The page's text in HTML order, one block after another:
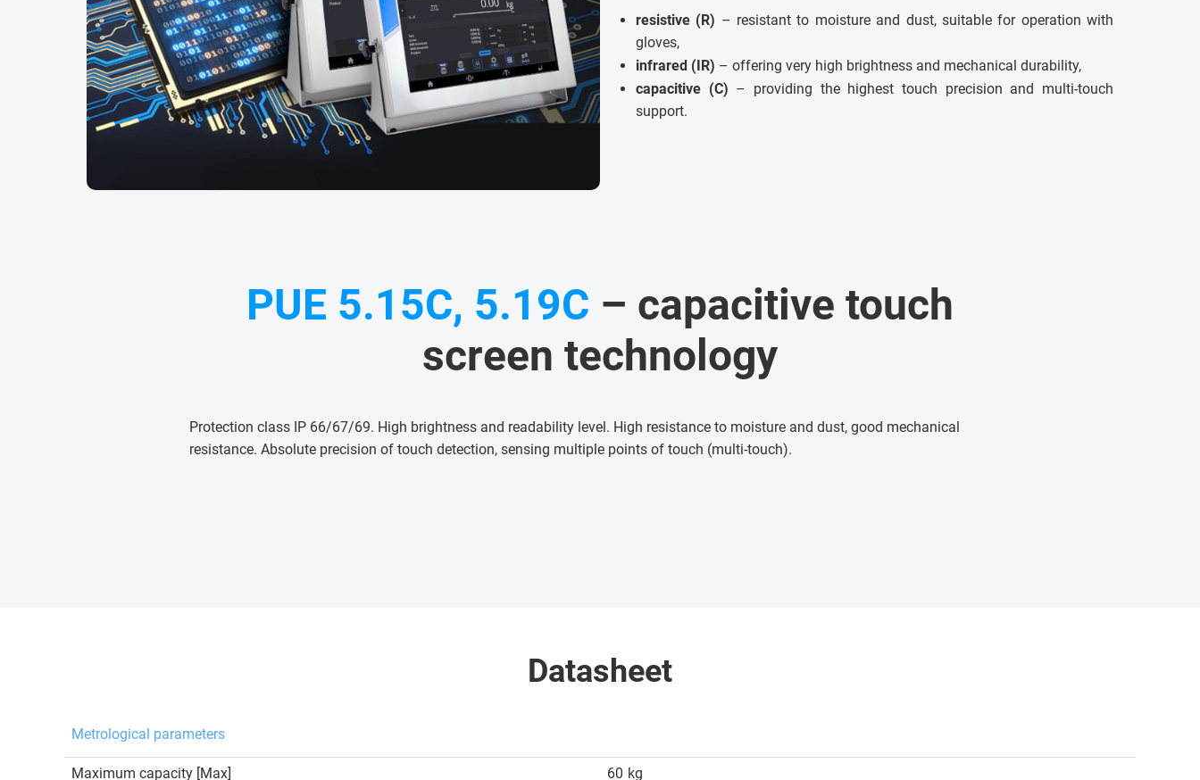
resistive (R) – resistant to moisture and dust, suitable for operation with
gloves,
infrared (IR) – offering very high brightness and mechanical durability,
capacitive (C) – providing the highest touch precision and multi-touch
support.
PUE 5.15C, 5.19C – capacitive touch
screen technology
Protection class IP 66/67/69. High brightness and readability level. High resistance to moisture and dust, good mechanical
resistance. Absolute precision of touch detection, sensing multiple points of touch (multi-touch).
Datasheet
Metrological parameters
Maximum capacity [Max] 60 kg